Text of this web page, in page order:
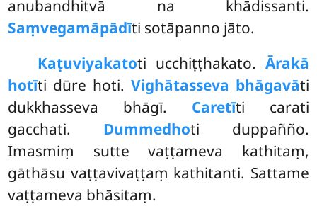
anubandhitvā na khādissanti.
Saṃvegamāpādīti sotāpanno jāto.
Kaṭuviyakatoti ucchiṭṭhakato. Ārakā
hotīti dūre hoti. Vighātasseva bhāgavāti
dukkhasseva bhāgī. Caretīti carati
gacchati. Dummedhoti duppañño.
Imasmiṃ sutte vaṭṭameva kathitaṃ,
gāthāsu vaṭṭavivaṭṭaṃ kathitanti. Sattame
vaṭṭameva bhāsitaṃ.